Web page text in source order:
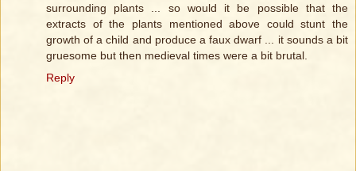
surrounding plants ... so would it be possible that the
extracts of the plants mentioned above could stunt the
growth of a child and produce a faux dwarf ... it sounds a bit
gruesome but then medieval times were a bit brutal.
Reply